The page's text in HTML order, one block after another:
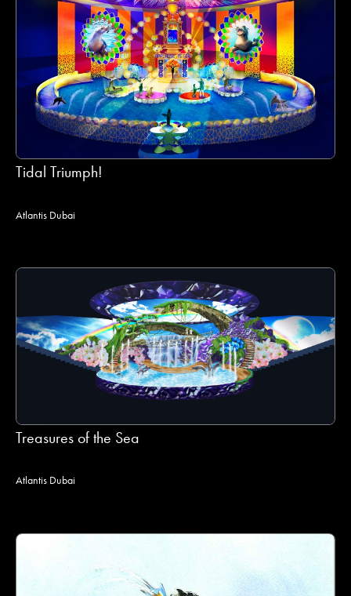
Tidal Triumph!
Atlantis Dubai
Treasures of the Sea
Atlantis Dubai